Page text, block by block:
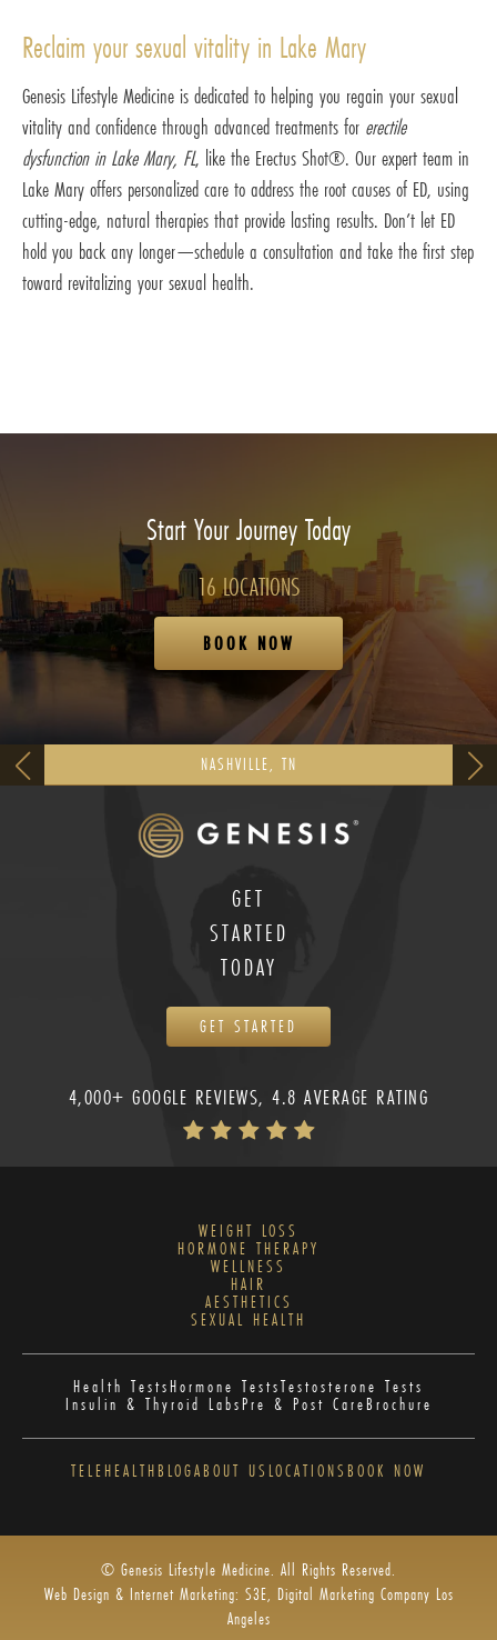
Reclaim your sexual vitality in Lake Mary
Genesis Lifestyle Medicine is dedicated to helping you regain your sexual
vitality and confidence through advanced treatments for erectile
dysfunction in Lake Mary, FL, like the Erectus Shot®. Our expert team in
Lake Mary offers personalized care to address the root causes of ED, using
cutting-edge, natural therapies that provide lasting results. Don’t let ED
hold you back any longer—schedule a consultation and take the first step
toward revitalizing your sexual health.
Start Your Journey Today
16 LOCATIONS
BOOK NOW
NASHVILLE, TN
GET
STARTED
TODAY
GET STARTED
4,000+ GOOGLE REVIEWS, 4.8 AVERAGE RATING
WEIGHT LOSS
HORMONE THERAPY
WELLNESS
HAIR
AESTHETICS
SEXUAL HEALTH
Health TestsHormone TestsTestosterone Tests
Insulin & Thyroid LabsPre & Post CareBrochure
TELEHEALTHBLOGABOUT US LOCATIONS BOOK NOW
© Genesis Lifestyle Medicine. All Rights Reserved.
Web Design & Internet Marketing: S3E, Digital Marketing Company Los
Angeles